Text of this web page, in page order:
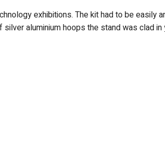
exhibitions. The kit had to be easily
aluminium hoops the stand was clad